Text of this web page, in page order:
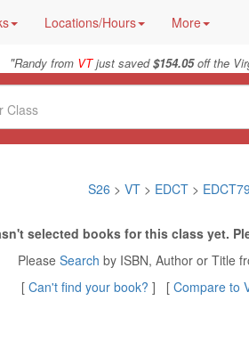
Locations/Hours More
"Randy from VTjust saved$154.05off the
S26 > VT > EDCT>
selected books for this class yet.
Please Search by ISBN, Author or Title
[ Can't find your book? ] [ Compare to